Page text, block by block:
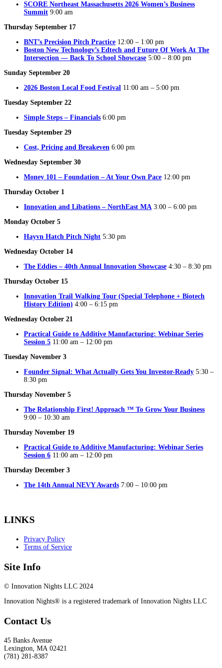
SCORE Northeast Massachusetts 2026 Women’s Business
Summit 9:00 am
Thursday September 17
BNT’s Precision Pitch Practice 12:00 – 1:00 pm
Boston New Technology’s Edtech and Future Of Work At The
Intersection — Back To School Showcase 5:00 – 8:00 pm
Sunday September 20
2026 Boston Local Food Festival 11:00 am – 5:00 pm
Tuesday September 22
Simple Steps – Financials 6:00 pm
Tuesday September 29
Cost, Pricing and Breakeven 6:00 pm
Wednesday September 30
Money 101 – Foundation – At Your Own Pace 12:00 pm
Thursday October 1
Innovation and Libations – NorthEast MA 3:00 – 6:00 pm
Monday October 5
Hayvn Hatch Pitch Night 5:30 pm
Wednesday October 14
The Eddies – 40th Annual Innovation Showcase 4:30 – 8:30 pm
Thursday October 15
Innovation Trail Walking Tour (Special Telephone + Biotech
History Edition) 4:00 – 6:15 pm
Wednesday October 21
Practical Guide to Additive Manufacturing: Webinar Series
Session 5 11:00 am – 12:00 pm
Tuesday November 3
Founder Signal: What Actually Gets You Investor-Ready 5:30 –
8:30 pm
Thursday November 5
The Relationship First! Approach ™ To Grow Your Business
9:00 – 10:30 am
Thursday November 19
Practical Guide to Additive Manufacturing: Webinar Series
Session 6 11:00 am – 12:00 pm
Thursday December 3
The 14th Annual NEVY Awards 7:00 – 10:00 pm
LINKS
Privacy Policy
Terms of Service
Site Info
© Innovation Nights LLC 2024
Innovation Nights® is a registered trademark of Innovation Nights LLC
Contact Us
45 Banks Avenue
Lexington, MA 02421
(781) 281-8387